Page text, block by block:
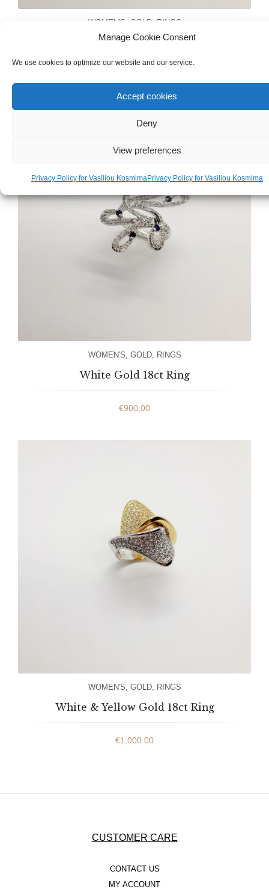
Manage Cookie Consent
We use cookies to optimize our website and our service.
Accept cookies
Deny
View preferences
Privacy Policy for Vasiliou KosmimaPrivacy Policy for Vasiliou Kosmima
WOMEN'S GOLD RINGS
White Gold 18ct Ring
WOMEN'S GOLD, RINGS
White Gold 18ct Ring
€900.00
WOMEN'S GOLD, RINGS
White & Yellow Gold 18ct Ring
€1,000.00
CUSTOMER CARE
CONTACT US
MY ACCOUNT